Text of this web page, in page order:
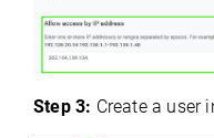
Step 3: Create a user